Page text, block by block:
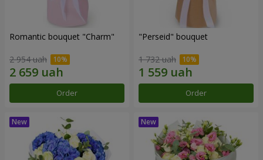
Romantic bouquet "Charm"
2 954 uah
Order
"Perseid" bouquet
1 732 uah
Order